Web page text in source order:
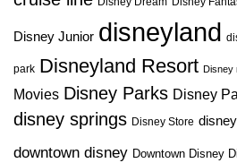
Disney Junior disneyland
park Disneyland Resort Disney
Movies Disney Parks Disney
disney springs Disney Store
downtown disney Downtown Disney